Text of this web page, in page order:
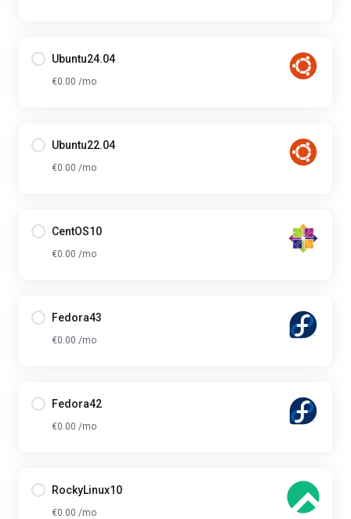
Ubuntu24.04
€0.00 /mo
Ubuntu22.04
€0.00 /mo
CentOS10
€0.00 /mo
Fedora43
€0.00 /mo
Fedora42
€0.00 /mo
RockyLinux10
€0.00 /mo